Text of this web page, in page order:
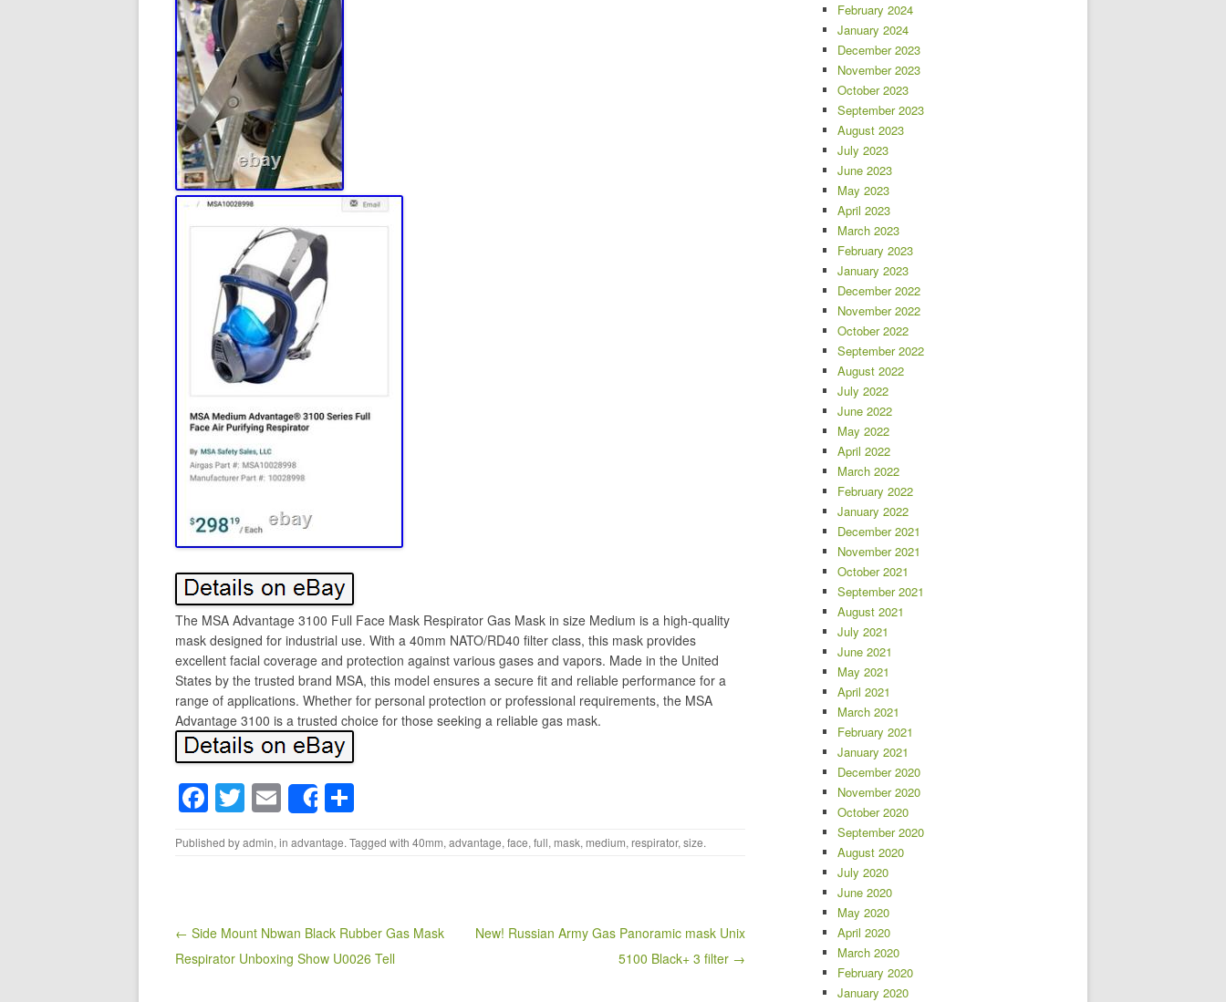
The MSA Advantage 3100 Full Face Mask Respirator Gas Mask in size Medium is a high-quality
mask designed for industrial use. With a 40mm NATO/RD40 filter class, this mask provides
excellent facial coverage and protection against various gases and vapors. Made in the United
States by the trusted brand MSA, this model ensures a secure fit and reliable performance for a
range of applications. Whether for personal protection or professional requirements, the MSA
Advantage 3100 is a trusted choice for those seeking a reliable gas mask.
F
a
c
o
o
T
wi
tt
E
m
ail
Share
h
ar
Published byadmin, in advantage. Tagged with 40mm, advantage, face, full, mask, medium, respirator, size.
Post navigation
← Side Mount Nbwan Black Rubber Gas Mask
Respirator Unboxing Show U0026 Tell
New! Russian Army Gas Panoramic mask Unix
5100 Black+ 3 filter →
February 2024
January 2024
December 2023
November 2023
October 2023
September 2023
August 2023
July 2023
June 2023
May 2023
April 2023
March 2023
February 2023
January 2023
December 2022
November 2022
October 2022
September 2022
August 2022
July 2022
June 2022
May 2022
April 2022
March 2022
February 2022
January 2022
December 2021
November 2021
October 2021
September 2021
August 2021
July 2021
June 2021
May 2021
April 2021
March 2021
February 2021
January 2021
December 2020
November 2020
October 2020
September 2020
August 2020
July 2020
June 2020
May 2020
April 2020
March 2020
February 2020
January 2020